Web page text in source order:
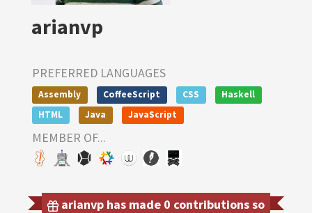
arianvp
PREFERRED LANGUAGES
Assembly CoffeeScript CSS
Haskell
HTML
Java JavaScript
MEMBER OF...
arianvp has made 0 contributions so